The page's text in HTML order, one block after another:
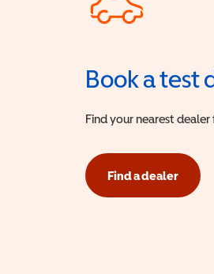
Book a test
Find your nearest
Find a dealer